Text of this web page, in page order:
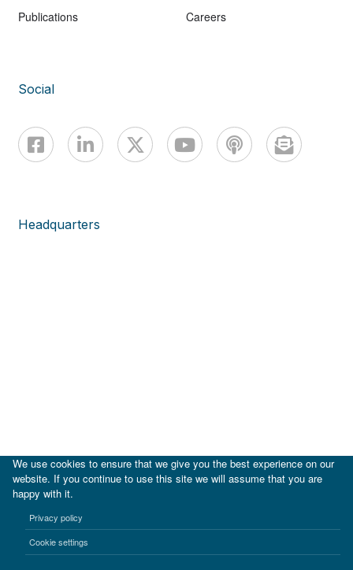
Publications
Careers
Social
Headquarters
Terms of use Privacy notice
We use cookies to ensure that we give you the best experience on our
website. If you continue to use this site we will assume that you are
happy with it.
Privacy policy
Cookie settings